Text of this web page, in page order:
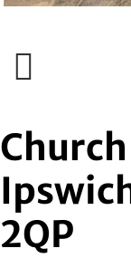
2QP